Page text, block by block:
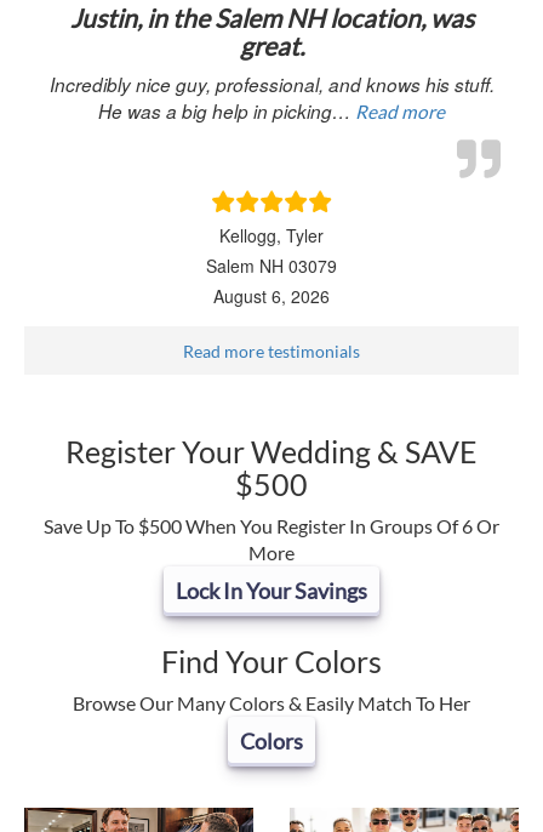
Justin, in the Salem NH location, was
great.
Incredibly nice guy, professional, and knows his stuff.
He was a big help in picking… Read more
Kellogg, Tyler
Salem NH 03079
August 6, 2026
Read more testimonials
Register Your Wedding & SAVE
$500
Save Up To $500 When You Register In Groups Of 6 Or
More
Lock In Your Savings
Find Your Colors
Browse Our Many Colors & Easily Match To Her
Colors